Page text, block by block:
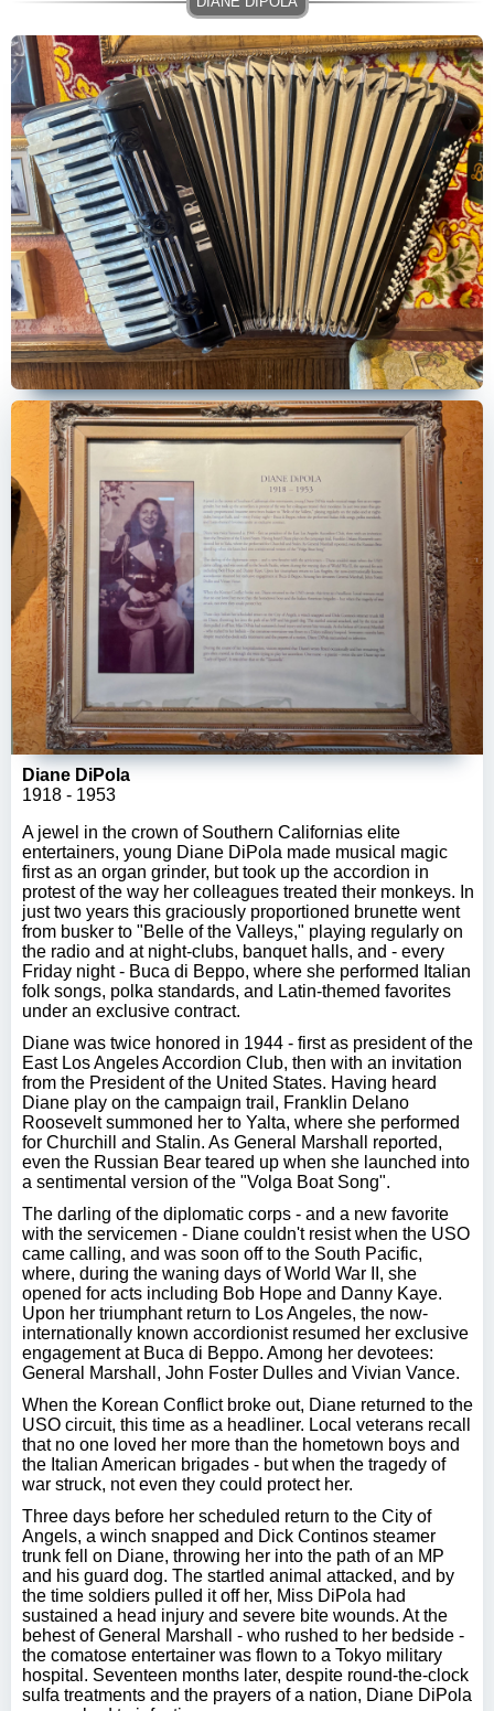
Diane DiPola
1918 - 1953
A jewel in the crown of Southern Californias elite
entertainers, young Diane DiPola made musical magic
first as an organ grinder, but took up the accordion in
protest of the way her colleagues treated their monkeys. In
just two years this graciously proportioned brunette went
from busker to "Belle of the Valleys," playing regularly on
the radio and at night-clubs, banquet halls, and - every
Friday night - Buca di Beppo, where she performed Italian
folk songs, polka standards, and Latin-themed favorites
under an exclusive contract.
Diane was twice honored in 1944 - first as president of the
East Los Angeles Accordion Club, then with an invitation
from the President of the United States. Having heard
Diane play on the campaign trail, Franklin Delano
Roosevelt summoned her to Yalta, where she performed
for Churchill and Stalin. As General Marshall reported,
even the Russian Bear teared up when she launched into
a sentimental version of the "Volga Boat Song".
The darling of the diplomatic corps - and a new favorite
with the servicemen - Diane couldn't resist when the USO
came calling, and was soon off to the South Pacific,
where, during the waning days of World War II, she
opened for acts including Bob Hope and Danny Kaye.
Upon her triumphant return to Los Angeles, the now-
internationally known accordionist resumed her exclusive
engagement at Buca di Beppo. Among her devotees:
General Marshall, John Foster Dulles and Vivian Vance.
When the Korean Conflict broke out, Diane returned to the
USO circuit, this time as a headliner. Local veterans recall
that no one loved her more than the hometown boys and
the Italian American brigades - but when the tragedy of
war struck, not even they could protect her.
Three days before her scheduled return to the City of
Angels, a winch snapped and Dick Continos steamer
trunk fell on Diane, throwing her into the path of an MP
and his guard dog. The startled animal attacked, and by
the time soldiers pulled it off her, Miss DiPola had
sustained a head injury and severe bite wounds. At the
behest of General Marshall - who rushed to her bedside -
the comatose entertainer was flown to a Tokyo military
hospital. Seventeen months later, despite round-the-clock
sulfa treatments and the prayers of a nation, Diane DiPola